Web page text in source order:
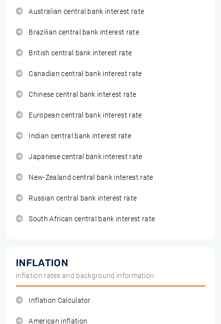
Australian central bank interest rate
Brazilian central bank interest rate
British central bank interest rate
Canadian central bank interest rate
Chinese central bank interest rate
European central bank interest rate
Indian central bank interest rate
Japanese central bank interest rate
New-Zealand central bank interest rate
Russian central bank interest rate
South African central bank interest rate
INFLATION
inflation rates and background information
Inflation Calculator
American inflation